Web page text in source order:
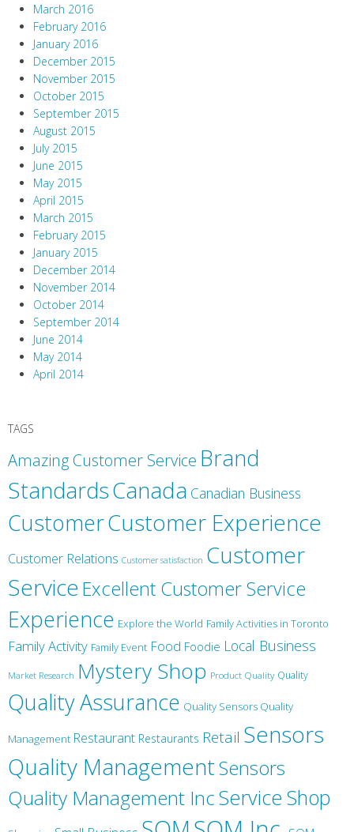
March 2016
February 2016
January 2016
December 2015
November 2015
October 2015
September 2015
August 2015
July 2015
June 2015
May 2015
April 2015
March 2015
February 2015
January 2015
December 2014
November 2014
October 2014
September 2014
June 2014
May 2014
April 2014
TAGS
Amazing Customer Service Brand
StandardsCanada Canadian Business
CustomerCustomer Experience
Customer Relations Customer satisfaction Customer
ServiceExcellent Customer Service
Experience Explore the World Family Activities in Toronto
Family Activity Family Event Food Foodie Local Business
Market Research Mystery Shop Product Quality Quality
Quality Assurance Quality Sensors Quality
Management Restaurant Restaurants Retail Sensors
Quality ManagementSensors
Quality Management IncService Shop